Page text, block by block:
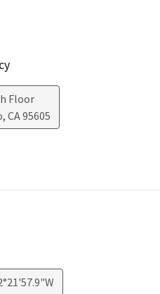
Floor
, CA95605